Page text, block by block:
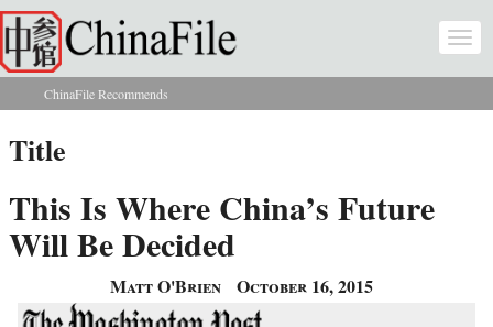
Skip to main content
You are here
ChinaFile Recommends
Title
This Is Where China’s Future
Will Be Decided
Matt O'Brien October 16, 2015